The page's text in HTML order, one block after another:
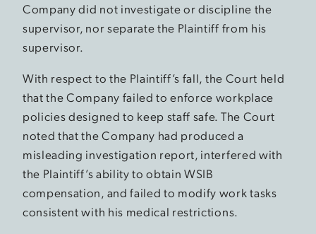
Company did not investigate or discipline the
supervisor, nor separate the Plaintiff from his
supervisor.
With respect to the Plaintiff’s fall, the Court held
that the Company failed to enforce workplace
policies designed to keep staff safe. The Court
noted that the Company had produced a
misleading investigation report, interfered with
the Plaintiff’s ability to obtain WSIB
compensation, and failed to modify work tasks
consistent with his medical restrictions.